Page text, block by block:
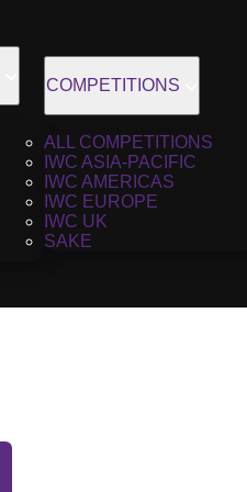
COMPETITIONS
ALL COMPETITIONS
IWC ASIA-PACIFIC
IWC AMERICAS
IWC EUROPE
IWC UK
SAKE